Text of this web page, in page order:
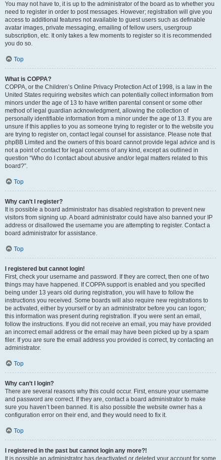
You may not have to, it is up to the administrator of the board as to whether you
need to register in order to post messages. However; registration will give you
access to additional features not available to guest users such as definable
avatar images, private messaging, emailing of fellow users, usergroup
subscription, etc. It only takes a few moments to register so it is recommended
you do so.
Top
What is COPPA?
COPPA, or the Children’s Online Privacy Protection Act of 1998, is a law in the
United States requiring websites which can potentially collect information from
minors under the age of 13 to have written parental consent or some other
method of legal guardian acknowledgment, allowing the collection of
personally identifiable information from a minor under the age of 13. If you are
unsure if this applies to you as someone trying to register or to the website you
are trying to register on, contact legal counsel for assistance. Please note that
phpBB Limited and the owners of this board cannot provide legal advice and is
not a point of contact for legal concerns of any kind, except as outlined in
question “Who do I contact about abusive and/or legal matters related to this
board?”.
Top
Why can’t I register?
It is possible a board administrator has disabled registration to prevent new
visitors from signing up. A board administrator could have also banned your IP
address or disallowed the username you are attempting to register. Contact a
board administrator for assistance.
Top
I registered but cannot login!
First, check your username and password. If they are correct, then one of two
things may have happened. If COPPA support is enabled and you specified
being under 13 years old during registration, you will have to follow the
instructions you received. Some boards will also require new registrations to
be activated, either by yourself or by an administrator before you can logon;
this information was present during registration. If you were sent an email,
follow the instructions. If you did not receive an email, you may have provided
an incorrect email address or the email may have been picked up by a spam
filer. If you are sure the email address you provided is correct, try contacting an
administrator.
Top
Why can’t I login?
There are several reasons why this could occur. First, ensure your username
and password are correct. If they are, contact a board administrator to make
sure you haven’t been banned. It is also possible the website owner has a
configuration error on their end, and they would need to fix it.
Top
I registered in the past but cannot login any more?!
It is possible an administrator has deactivated or deleted your account for some